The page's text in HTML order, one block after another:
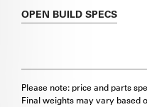
OPEN BUILD SPECS
Please note: price and parts
Final weights may vary based